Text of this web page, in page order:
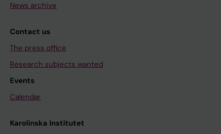
News archive
Contact us
The press office
Research subjects wanted
Events
Calendar
Karolinska Institutet